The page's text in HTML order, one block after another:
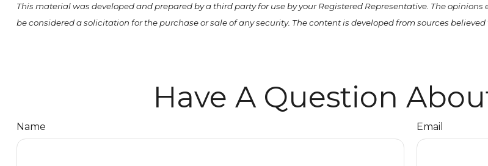
This material was developed and prepared by a third party for use by your Registered Representative. The
be considered a solicitation for the purchase or sale of any security. The content is developed from sources
Have A Question
Name Email